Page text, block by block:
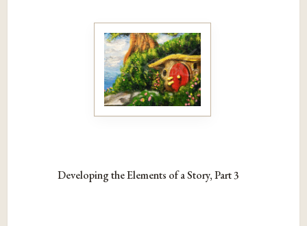
Developing the Elements of a Story, Part 3